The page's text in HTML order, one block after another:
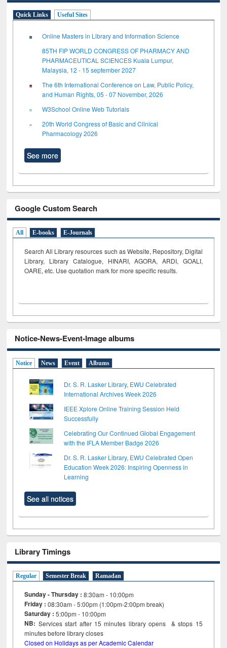
Quick Links Useful Sites
Online Masters in Library and Information Science
85TH FIP WORLD CONGRESS OF PHARMACY AND
PHARMACEUTICAL SCIENCES Kuala Lumpur,
Malaysia, 12 - 15 september 2027
The 6th International Conference on Law, Public Policy,
and Human Rights, 05 - 07 November, 2026
W3School Online Web Tutorials
20th World Congress of Basic and Clinical
Pharmacology 2026
See more
Google Custom Search
All E-books E-Journals
Search All Library resources such as Website, Repository, Digital
Library, Library Catalogue, HINARI, AGORA, ARDI, GOALI,
OARE, etc. Use quotation mark for more specific results.
Notice-News-Event-Image albums
Notice News Event Albums
Dr. S. R. Lasker Library, EWU Celebrated
International Archives Week 2026
IEEE Xplore Online Training Session Held
Successfully
Celebrating Our Continued Global Engagement
with the IFLA Member Badge 2026
Dr. S. R. Lasker Library, EWU Celebrated Open
Education Week 2026: Inspiring Openness in
Learning
See all notices
Library Timings
Regular Semester Break Ramadan
Sunday - Thursday : 8:30am - 10:00pm
Friday :08:30am - 5:00pm (1:00pm-2:00pm break)
Saturday : 5:00pm - 10:00pm
NB: Services start after 15minutes library opens & stops 15
minutes before library closes
Closed on Holidays as per Academic Calendar